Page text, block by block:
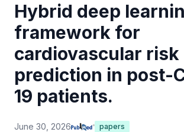
Hybrid deep
framework for
cardiovascular risk
prediction in post-
19 patients.
June 30, 2026 papers